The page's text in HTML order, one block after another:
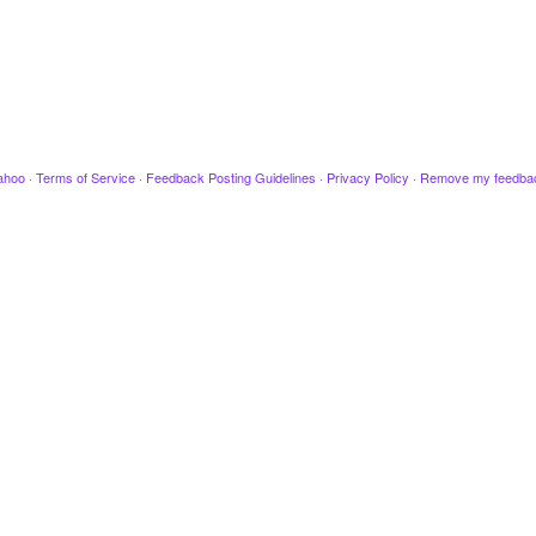
· Terms of Service · Feedback Posting Guidelines · Privacy Policy · Remove my